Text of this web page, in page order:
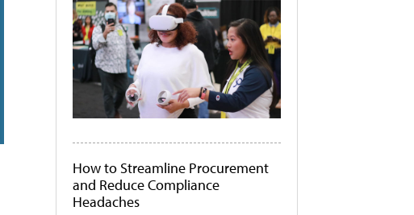
How to Streamline Procurement
and Reduce Compliance
Headaches